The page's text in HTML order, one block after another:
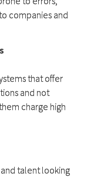
companies and
that offer
and not
charge high
talent looking